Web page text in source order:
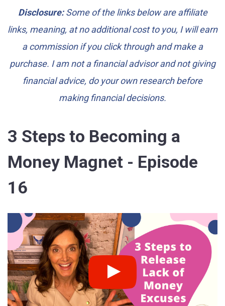
Disclosure:Some of the links below are affiliate
links, meaning, at no additional cost to you, I will earn
a commission if you click through and make a
purchase. I am not a financial advisor and not giving
financial advice, do your own research before
making financial decisions.
3 Steps to Becoming a
Money Magnet - Episode
16